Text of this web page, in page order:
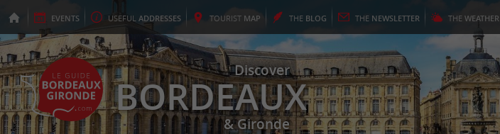
EVENTS USEFUL ADDRESSES TOURIST MAP THE BLOG THE NEWSLETTER THE WEATHER
Discover
BORDEAUX
& Gironde